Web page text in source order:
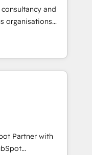
education,
make the
and Latin
and
organisations
Ireland, and
of successful
and enterprise
We
connected
process,
revenue
CRM and data
marketing,
Partner with